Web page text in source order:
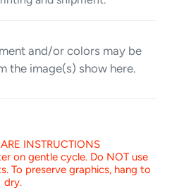
and/or colors may be
the image(s) show here.
INSTRUCTIONS
on gentle cycle. Do NOT use
To preserve graphics, hang to
dry.